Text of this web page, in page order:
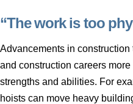
“The work is too
Advancements in
and construction careers
strengths and abilities. For
hoists can move heavy